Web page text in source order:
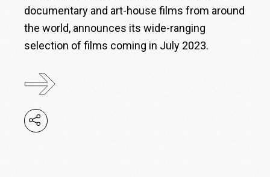
documentary and art-house films from around
the world, announces its wide-ranging
selection of films coming in July 2023.